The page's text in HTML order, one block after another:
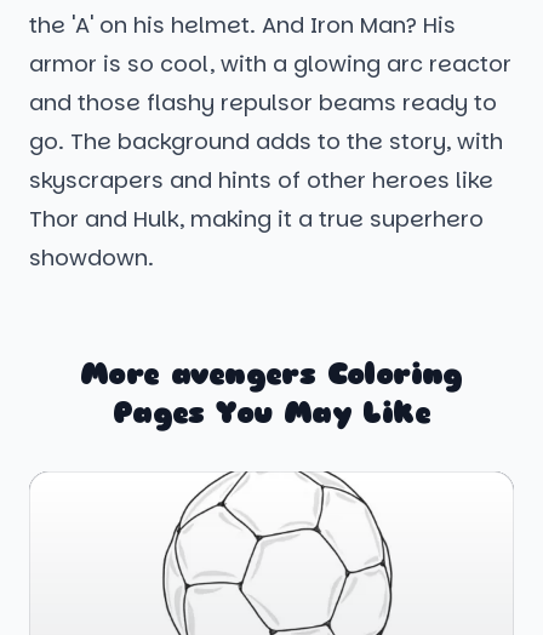
the 'A' on his helmet. And Iron Man? His
armor is so cool, with a glowing arc reactor
and those flashy repulsor beams ready to
go. The background adds to the story, with
skyscrapers and hints of other heroes like
Thor and Hulk, making it a true superhero
showdown.
More avengers Coloring
Pages You May Like